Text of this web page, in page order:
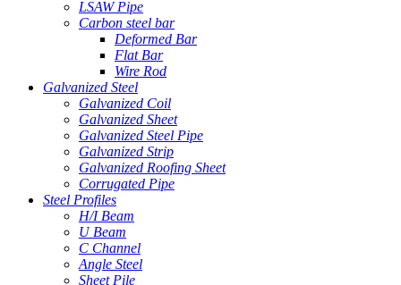
LSAW Pipe
Carbon steel bar
Deformed Bar
Flat Bar
Wire Rod
Galvanized Steel
Galvanized Coil
Galvanized Sheet
Galvanized Steel Pipe
Galvanized Strip
Galvanized Roofing Sheet
Corrugated Pipe
Steel Profiles
H/I Beam
U Beam
C Channel
Angle Steel
Sheet Pile